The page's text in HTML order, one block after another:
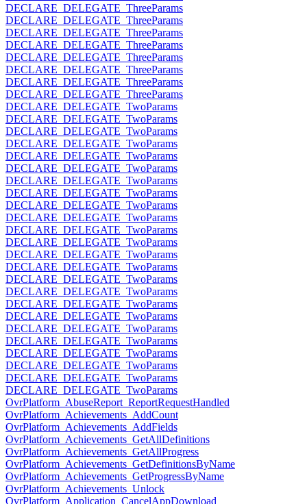
DECLARE_DELEGATE_ThreeParams
DECLARE_DELEGATE_ThreeParams
DECLARE_DELEGATE_ThreeParams
DECLARE_DELEGATE_ThreeParams
DECLARE_DELEGATE_ThreeParams
DECLARE_DELEGATE_ThreeParams
DECLARE_DELEGATE_ThreeParams
DECLARE_DELEGATE_ThreeParams
DECLARE_DELEGATE_TwoParams
DECLARE_DELEGATE_TwoParams
DECLARE_DELEGATE_TwoParams
DECLARE_DELEGATE_TwoParams
DECLARE_DELEGATE_TwoParams
DECLARE_DELEGATE_TwoParams
DECLARE_DELEGATE_TwoParams
DECLARE_DELEGATE_TwoParams
DECLARE_DELEGATE_TwoParams
DECLARE_DELEGATE_TwoParams
DECLARE_DELEGATE_TwoParams
DECLARE_DELEGATE_TwoParams
DECLARE_DELEGATE_TwoParams
DECLARE_DELEGATE_TwoParams
DECLARE_DELEGATE_TwoParams
DECLARE_DELEGATE_TwoParams
DECLARE_DELEGATE_TwoParams
DECLARE_DELEGATE_TwoParams
DECLARE_DELEGATE_TwoParams
DECLARE_DELEGATE_TwoParams
DECLARE_DELEGATE_TwoParams
DECLARE_DELEGATE_TwoParams
DECLARE_DELEGATE_TwoParams
DECLARE_DELEGATE_TwoParams
OvrPlatform_AbuseReport_ReportRequestHandled
OvrPlatform_Achievements_AddCount
OvrPlatform_Achievements_AddFields
OvrPlatform_Achievements_GetAllDefinitions
OvrPlatform_Achievements_GetAllProgress
OvrPlatform_Achievements_GetDefinitionsByName
OvrPlatform_Achievements_GetProgressByName
OvrPlatform_Achievements_Unlock
OvrPlatform_Application_CancelAppDownload